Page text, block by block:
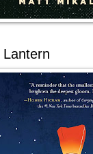
Lantern